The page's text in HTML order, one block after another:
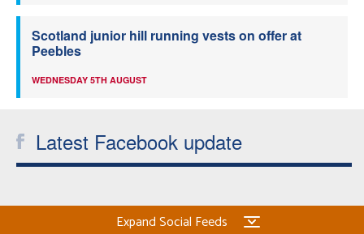
Scotland junior hill running vests on offer at
Peebles
WEDNESDAY 5TH AUGUST
Latest Facebook update
Expand Social Feeds